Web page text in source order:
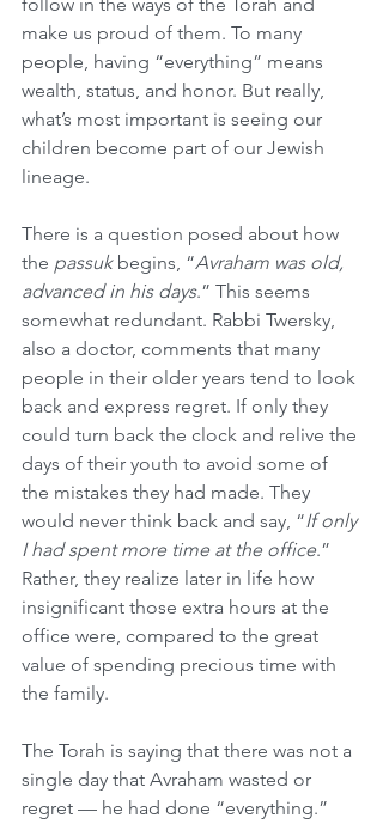
make us proud of them. To many
people, having “everything” means
wealth, status, and honor. But really,
what’s most important is seeing our
children become part of our Jewish
lineage.
There is a question posed about how
the passuk begins, “Avraham was old,
advanced in his days.” This seems
somewhat redundant. Rabbi Twersky,
also a doctor, comments that many
people in their older years tend to look
back and express regret. If only they
could turn back the clock and relive the
days of their youth to avoid some of
the mistakes they had made. They
would never think back and say, “If only
I had spent more time at the office.”
Rather, they realize later in life how
insignificant those extra hours at the
office were, compared to the great
value of spending precious time with
the family.
The Torah is saying that there was not a
single day that Avraham wasted or
regret — he had done “everything.”